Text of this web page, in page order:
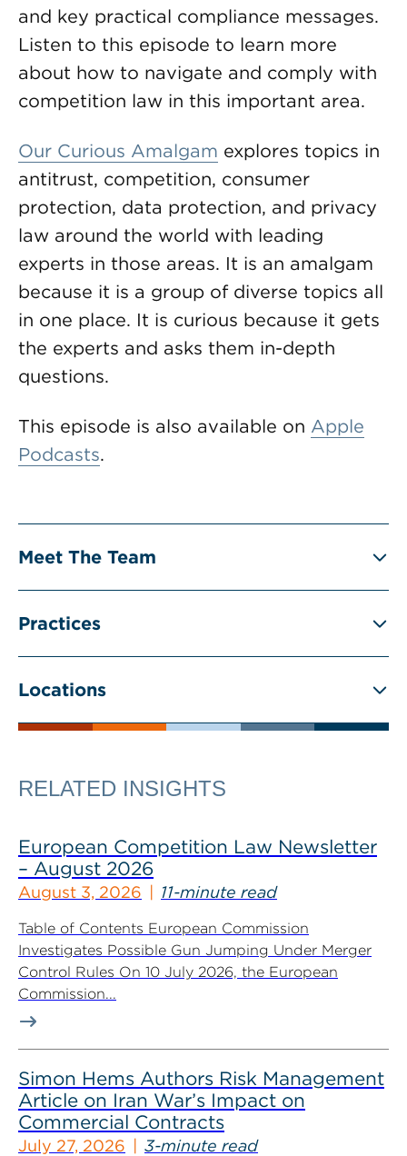
and key practical compliance messages.
Listen to this episode to learn more
about how to navigate and comply with
competition law in this important area.
Our Curious Amalgam explores topics in
antitrust, competition, consumer
protection, data protection, and privacy
law around the world with leading
experts in those areas. It is an amalgam
because it is a group of diverse topics all
in one place. It is curious because it gets
the experts and asks them in-depth
questions.
This episode is also available on Apple
Podcasts.
Meet The Team
Practices
Locations
RELATED INSIGHTS
European Competition Law Newsletter
– August 2026
August 3, 2026 11-minute read
Table of Contents European Commission
Investigates Possible Gun Jumping Under Merger
Control Rules On 10 July 2026, the European
Commission...
Simon Hems Authors Risk Management
Article on Iran War’s Impact on
Commercial Contracts
July 27, 2026 3-minute read